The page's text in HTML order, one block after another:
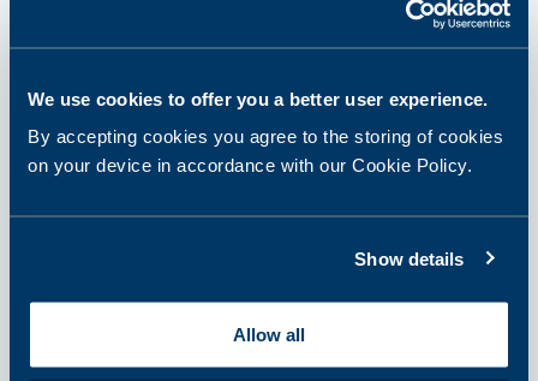
We use cookies to offer you a better user experience.
By accepting cookies you agree to the storing of cookies
on your device in accordance with our Cookie Policy.
Show details
Allow all
step 1
single tests
step 2
Provide a sample